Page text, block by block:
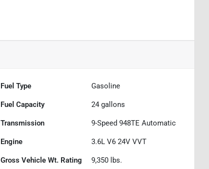
Fuel Type Gasoline
Fuel Capacity 24 gallons
Transmission 9-Speed 948TE Automatic
Engine 3.6L V6 24V VVT
Gross Vehicle Wt. Rating 9,350 lbs.